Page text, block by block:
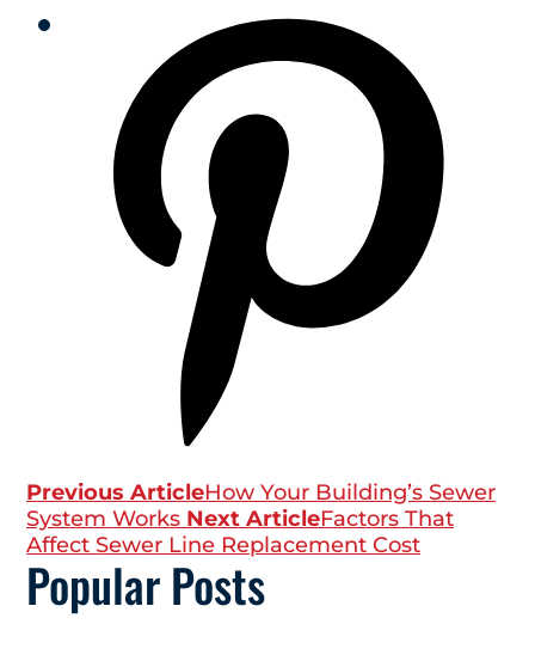
Previous ArticleHow Your Building’s Sewer
System Works Next ArticleFactors That
Affect Sewer Line Replacement Cost
Popular Posts